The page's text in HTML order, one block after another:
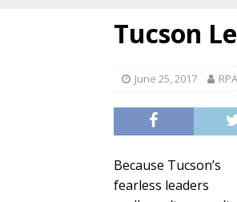
Tucson
June 25, 2017
Because Tucson’s
fearless leaders